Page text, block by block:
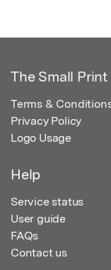
The Small Print
Terms &
Privacy Policy
Logo Usage
Help
Service status
User guide
FAQs
Contact us